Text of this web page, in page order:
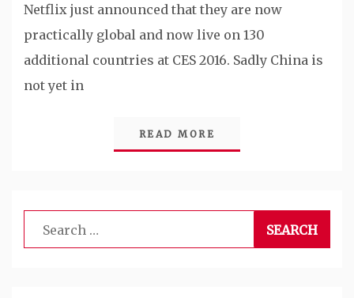
Netflix just announced that they are now
practically global and now live on 130
additional countries at CES 2016. Sadly China is
not yet in
READ MORE
Search
for: